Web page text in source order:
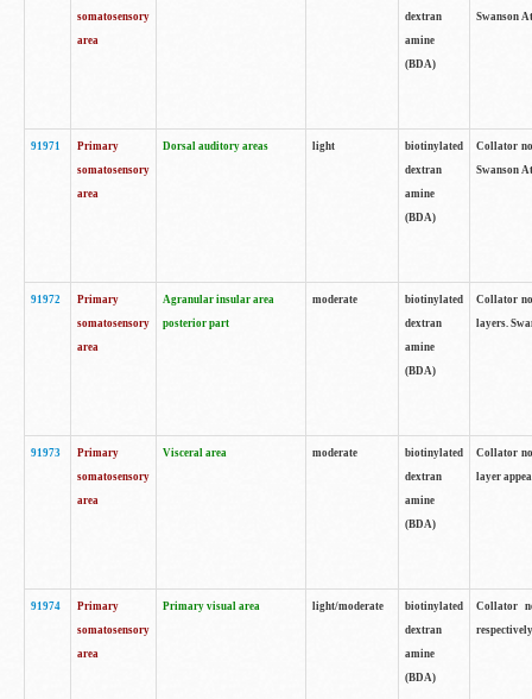
somatosensory
area
dextran
amine
(BDA)
Swanson
91971
Primary
somatosensory
area
Dorsal auditory areas light
biotinylated
dextran
amine
(BDA)
Collator
Swanson
91972
Primary
somatosensory
area
Agranular insular area
posterior part
moderate
biotinylated
dextran
amine
(BDA)
Collator
layers.
91973
Primary
somatosensory
area
Visceral area moderate
biotinylated
dextran
amine
(BDA)
Collator
layer
91974
Primary
somatosensory
area
Primary visual area light/moderate
biotinylated
dextran
amine
(BDA)
Collator